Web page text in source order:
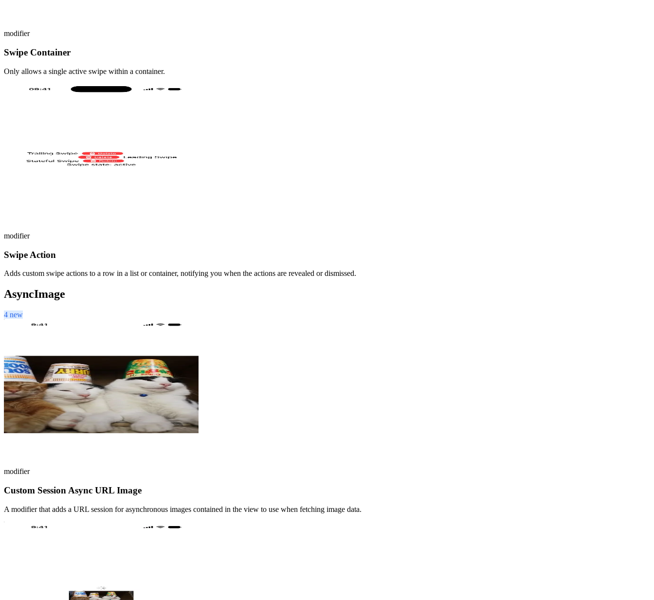
modifier
Swipe Container
Only allows a single active swipe within a container.
modifier
Swipe Action
Adds custom swipe actions to a row in a list or container, notifying you when the actions are revealed or dismissed.
AsyncImage
4 new
modifier
Custom Session Async URL Image
A modifier that adds a URL session for asynchronous images contained in the view to use when fetching image data.